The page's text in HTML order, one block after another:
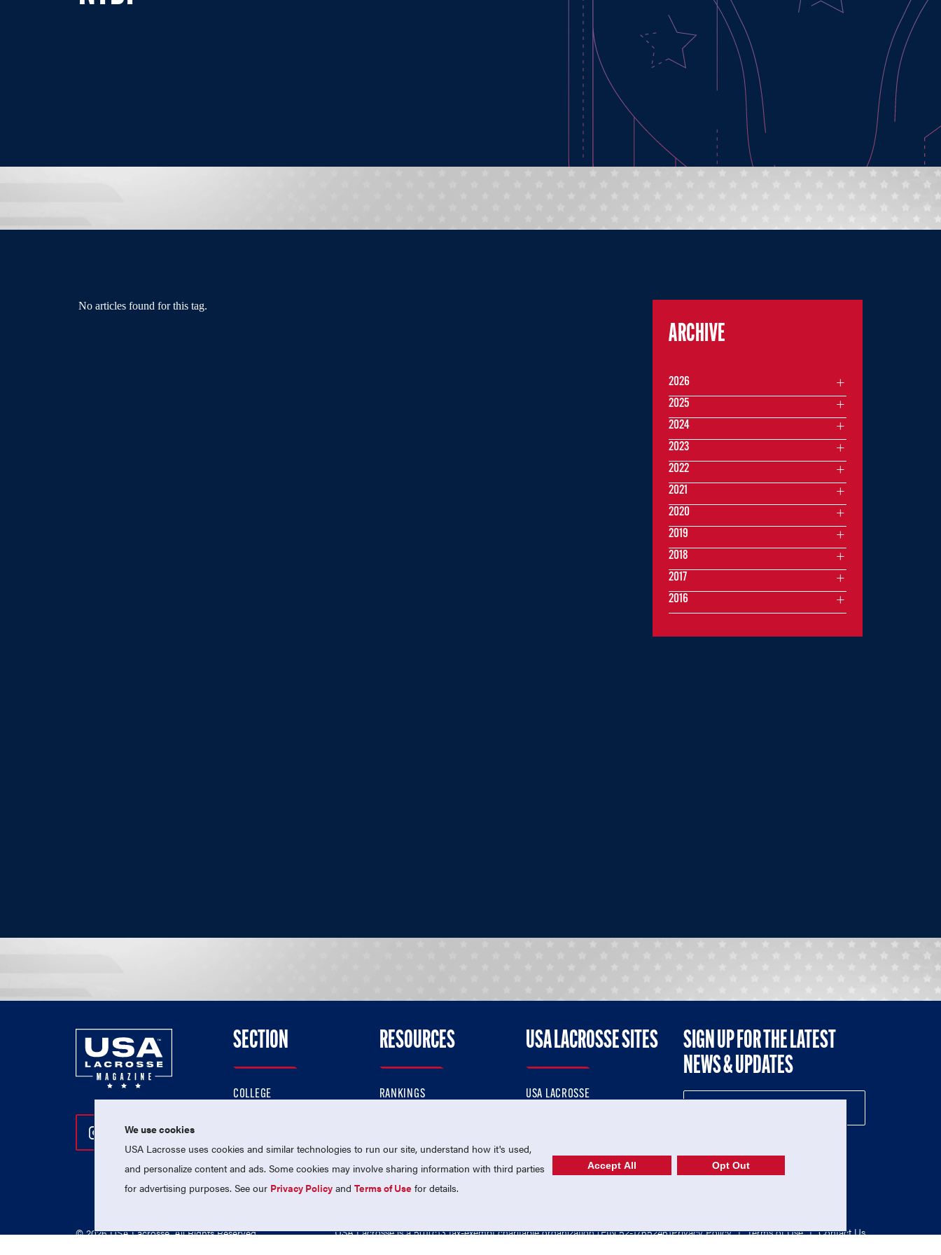
No articles found for this tag.
ARCHIVE
2026
2025
2024
2023
2022
2021
2020
2019
2018
2017
2016
Follow Us On Instagram
Follow Us On Twitter
Follow Us On Facebook
SECTION
COLLEGE
NATIONAL TEAMS
RESOURCES
RANKINGS
USA LACROSSE SITES
USA LACROSSE
SIGN UP FOR THE LATEST
NEWS & UPDATES
© 2026 USA Lacrosse. All Rights Reserved. USA Lacrosse is a 501(c)3 tax-exempt charitable organization (EIN 52-1765246)Privacy Policy | Terms of Use | Contact Us
We use cookies
USA Lacrosse uses cookies and similar technologies to run our site, understand how it's used,
and personalize content and ads. Some cookies may involve sharing information with third parties
for advertising purposes. See our Privacy Policy andTerms of Use for details.
Accept All Opt Out